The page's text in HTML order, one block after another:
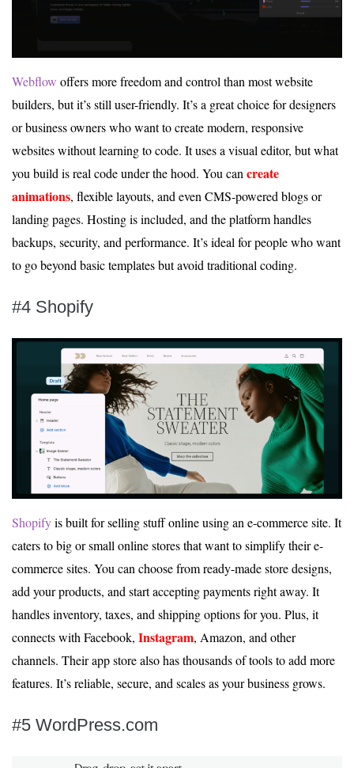
Webflow offers more freedom and control than most website
builders, but it’s still user-friendly. It’s a great choice for designers
or business owners who want to create modern, responsive
websites without learning to code. It uses a visual editor, but what
you build is real code under the hood. You can create
animations, flexible layouts, and even CMS-powered blogs or
landing pages. Hosting is included, and the platform handles
backups, security, and performance. It’s ideal for people who want
to go beyond basic templates but avoid traditional coding.
#4 Shopify
Shopifyis built for selling stuff online using an e-commerce site. It
caters to big or small online stores that want to simplify their e-
commerce sites. You can choose from ready-made store designs,
add your products, and start accepting payments right away. It
handles inventory, taxes, and shipping options for you. Plus, it
connects with Facebook, Instagram, Amazon, and other
channels. Their app store also has thousands of tools to add more
features. It’s reliable, secure, and scales as your business grows.
#5 WordPress.com